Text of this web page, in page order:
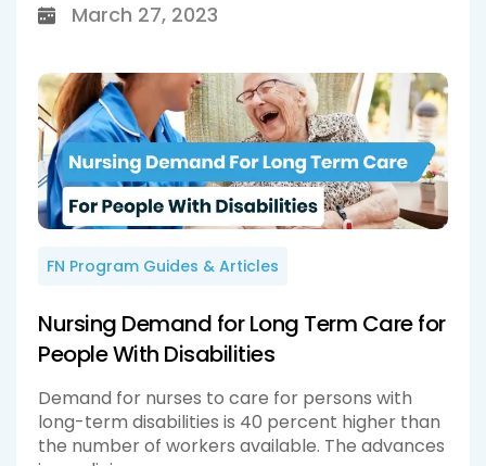
March 27, 2023
FN Program Guides & Articles
Nursing Demand for Long Term Care for
People With Disabilities
Demand for nurses to care for persons with
long-term disabilities is 40 percent higher than
the number of workers available. The advances